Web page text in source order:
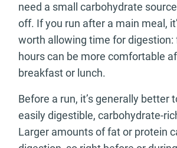
need a small carbohydrate
off. If you run after a main meal,
worth allowing time for digestion:
hours can be more comfortable
breakfast or lunch.
Before a run, it’s generally better
easily digestible, carbohydrate-
Larger amounts of fat or protein